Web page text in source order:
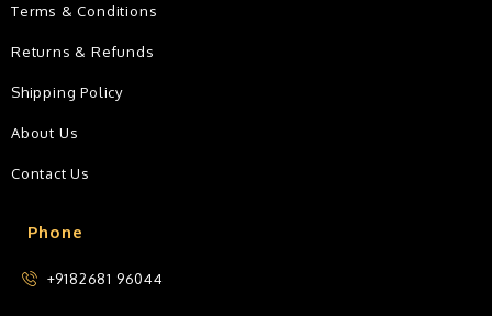
Phone
+9182681 96044
Terms & Conditions
Returns & Refunds
Shipping Policy
About Us
Contact Us